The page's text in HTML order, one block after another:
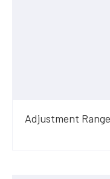
Adjustment